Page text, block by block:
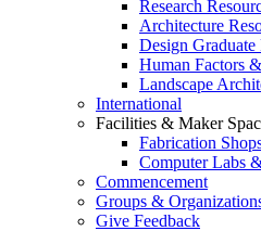
Research
Architecture
Design Graduate
Human Factors
Landscape
International
Facilities & Maker
Fabrication
Computer Labs
Commencement
Groups &
Give Feedback